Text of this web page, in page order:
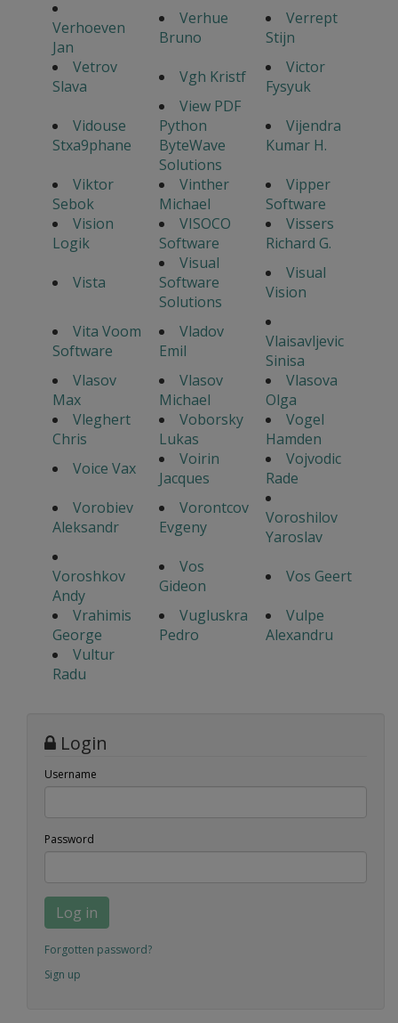
Verhoeven
Jan
Verhue
Bruno
Verrept
Stijn
Vetrov
Slava
Vgh Kristf
Victor
Fysyuk
Vidouse
Stxa9phane
View PDF
Python
ByteWave
Solutions
Vijendra
Kumar H.
Viktor
Sebok
Vinther
Michael
Vipper
Software
Vision
Logik
VISOCO
Software
Vissers
Richard G.
Vista
Visual
Software
Solutions
Visual
Vision
Vita Voom
Software
Vladov
Emil
Vlaisavljevic
Sinisa
Vlasov
Max
Vlasov
Michael
Vlasova
Olga
Vleghert
Chris
Voborsky
Lukas
Vogel
Hamden
Voice Vax
Voirin
Jacques
Vojvodic
Rade
Vorobiev
Aleksandr
Vorontcov
Evgeny
Voroshilov
Yaroslav
Voroshkov
Andy
Vos
Gideon
Vos Geert
Vrahimis
George
Vugluskra
Pedro
Vulpe
Alexandru
Vultur
Radu
Login
Username
Password
Log in
Forgotten password?
Sign up